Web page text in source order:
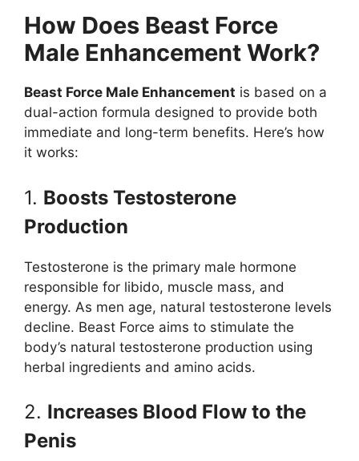
How Does Beast Force
Male Enhancement Work?
Beast Force Male Enhancement is based on a
dual-action formula designed to provide both
immediate and long-term benefits. Here’s how
it works:
1. Boosts Testosterone
Production
Testosterone is the primary male hormone
responsible for libido, muscle mass, and
energy. As men age, natural testosterone levels
decline. Beast Force aims to stimulate the
body’s natural testosterone production using
herbal ingredients and amino acids.
2. Increases Blood Flow to the
Penis